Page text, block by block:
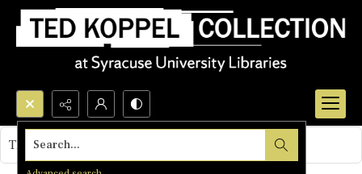
Search...
This object contains no images.